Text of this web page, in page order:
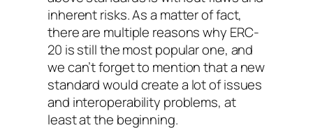
inherent risks. As a matter of fact,
there are multiple reasons why ERC-
20 is still the most popular one, and
we can’t forget to mention that a new
standard would create a lot of issues
and interoperability problems, at
least at the beginning.